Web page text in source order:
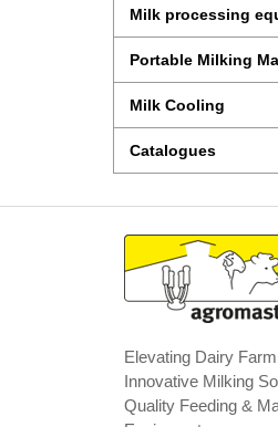
Milk processing
Portable Milking
Milk Cooling
Catalogues
Elevating Dairy
Innovative Milking
Quality Feeding &